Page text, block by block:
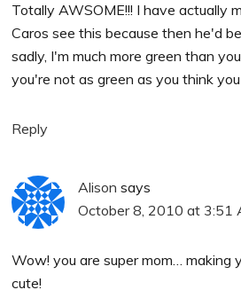
Totally AWSOME!!! I have actually
Caros see this because then he'd
sadly, I'm much more green than
you're not as green as you think
Reply
Alison says
October 8, 2010 at 3:51
Wow! you are super mom… making
cute!